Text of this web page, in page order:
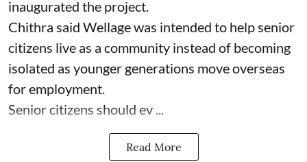
inaugurated the project.
Chithra said Wellage was intended to help senior
citizens live as a community instead of becoming
isolated as younger generations move overseas
for employment.
Senior citizens should ev ...
Read More